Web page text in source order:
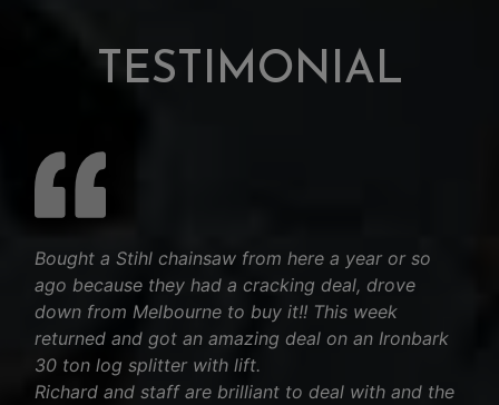
TESTIMONIAL
Bought a Stihl chainsaw from here a year or so
ago because they had a cracking deal, drove
down from Melbourne to buy it!! This week
returned and got an amazing deal on an Ironbark
30 ton log splitter with lift.
Richard and staff are brilliant to deal with and the